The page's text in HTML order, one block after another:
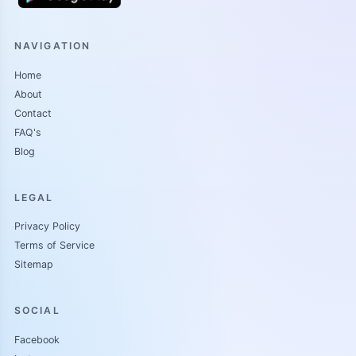
WAYE JALIL
Jalil ya kasan ce yaro ga wani baban attajiri mai suna
MUHAMMAD ISHAQ muhd ishaq ya kasan ce mutum na
mutane, yana da son kyautatawa yana taimakon marasa karfi
duk da Bai fara rayuwa cikin daula ba don a baya ma shago
yake jira su biyu ne a gurin mahaifiyar su mai suna fatima
sa abubakar ishaq kaba
[7/18, 8:53 PM] DR SALMA: CIGABAN LABARI
NAVIGATION
Home
About
Contact
FAQ's
Blog
LEGAL
Privacy Policy
Terms of Service
Sitemap
SOCIAL
Facebook